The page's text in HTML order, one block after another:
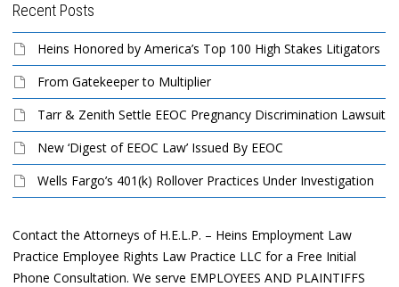
Recent Posts
Heins Honored by America’s Top 100 High Stakes Litigators
From Gatekeeper to Multiplier
Tarr & Zenith Settle EEOC Pregnancy Discrimination Lawsuit
New ‘Digest of EEOC Law’ Issued By EEOC
Wells Fargo’s 401(k) Rollover Practices Under Investigation
Contact the Attorneys of H.E.L.P. – Heins Employment Law
Practice Employee Rights Law Practice LLC for a Free Initial
Phone Consultation. We serve EMPLOYEES AND PLAINTIFFS